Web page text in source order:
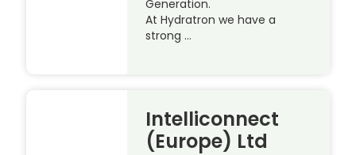
Generation.
At Hydratron we have a
strong …
Intelliconnect
(Europe) Ltd